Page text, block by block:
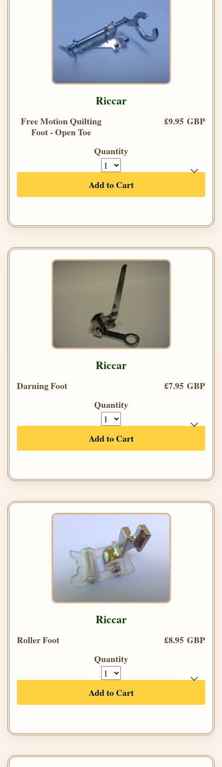
Riccar
Free Motion Quilting
Foot - Open Toe
£9.95 GBP
Quantity
Add to Cart
Riccar
Darning Foot
£7.95 GBP
Quantity
Add to Cart
Riccar
Roller Foot
£8.95 GBP
Quantity
Add to Cart